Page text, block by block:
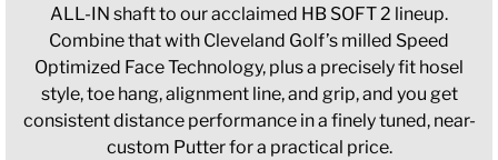
ALL-IN shaft to our acclaimed HB SOFT 2 lineup.
Combine that with Cleveland Golf’s milled Speed
Optimized Face Technology, plus a precisely fit hosel
style, toe hang, alignment line, and grip, and you get
consistent distance performance in a finely tuned, near-
custom Putter for a practical price.